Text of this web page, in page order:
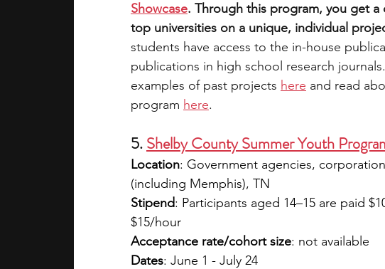
Showcase. Through this program, you get
top universities on a unique, individual
students have access to the in-house
publications in high school research
examples of past projects here and read
program here.
5. Shelby County Summer Youth
Location: Government agencies,
(including Memphis), TN
Stipend: Participants aged 14–15 are paid
$15/hour
Acceptance rate/cohort size: not available
Dates: June 1 - July 24